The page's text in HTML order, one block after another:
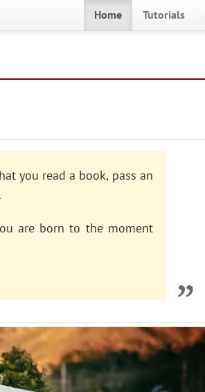
Home Tutorials
you read a book, pass an
are born to the moment